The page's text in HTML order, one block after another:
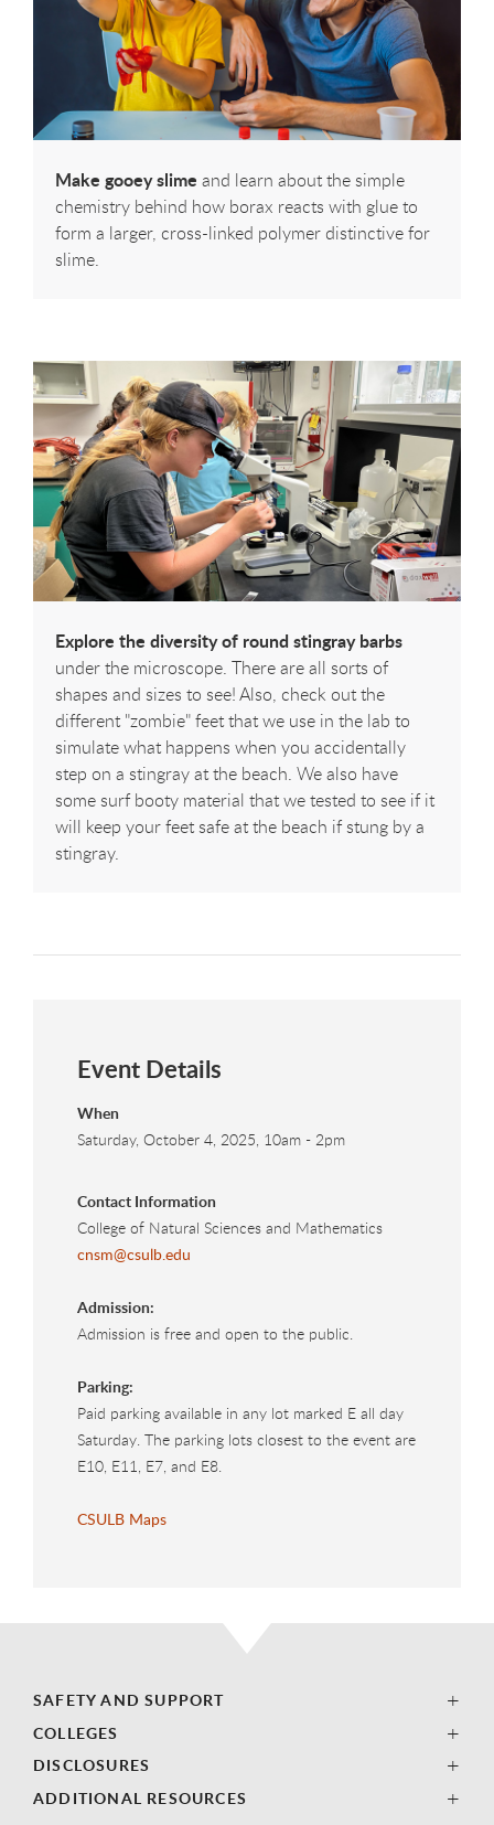
Make gooey slime and learn about the simple
chemistry behind how borax reacts with glue to
form a larger, cross-linked polymer distinctive for
slime.
Explore the diversity of round stingray barbs
under the microscope. There are all sorts of
shapes and sizes to see! Also, check out the
different "zombie" feet that we use in the lab to
simulate what happens when you accidentally
step on a stingray at the beach. We also have
some surf booty material that we tested to see if it
will keep your feet safe at the beach if stung by a
stingray.
Event Details
When
Saturday, October 4, 2025, 10am - 2pm
Contact Information
College of Natural Sciences and Mathematics
cnsm@csulb.edu
Admission:
Admission is free and open to the public.
Parking:
Paid parking available in any lot marked E all day
Saturday. The parking lots closest to the event are
E10, E11, E7, and E8.
CSULB Maps
SAFETY AND SUPPORT
COLLEGES
DISCLOSURES
ADDITIONAL RESOURCES